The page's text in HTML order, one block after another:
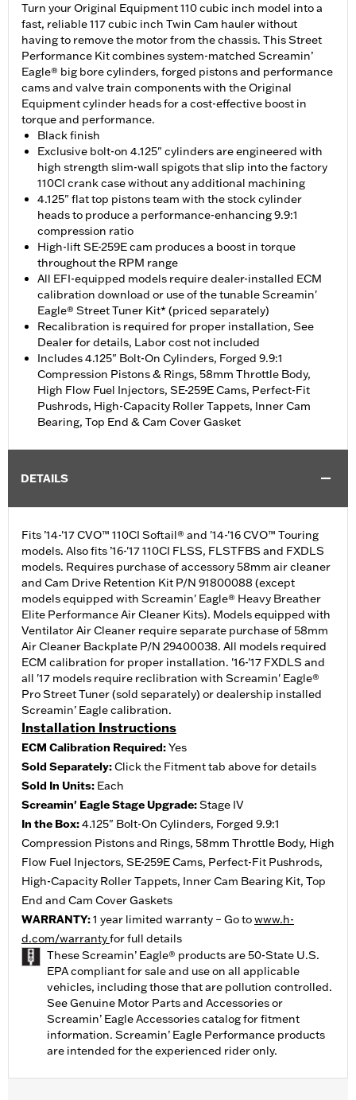
Turn your Original Equipment 110 cubic inch model into a
fast, reliable 117 cubic inch Twin Cam hauler without
having to remove the motor from the chassis. This Street
Performance Kit combines system-matched Screamin’
Eagle® big bore cylinders, forged pistons and performance
cams and valve train components with the Original
Equipment cylinder heads for a cost-effective boost in
torque and performance.
Black finish
Exclusive bolt-on 4.125" cylinders are engineered with
high strength slim-wall spigots that slip into the factory
110CI crank case without any additional machining
4.125" flat top pistons team with the stock cylinder
heads to produce a performance-enhancing 9.9:1
compression ratio
High-lift SE-259E cam produces a boost in torque
throughout the RPM range
All EFI-equipped models require dealer-installed ECM
calibration download or use of the tunable Screamin'
Eagle® Street Tuner Kit* (priced separately)
Recalibration is required for proper installation, See
Dealer for details, Labor cost not included
Includes 4.125" Bolt-On Cylinders, Forged 9.9:1
Compression Pistons & Rings, 58mm Throttle Body,
High Flow Fuel Injectors, SE-259E Cams, Perfect-Fit
Pushrods, High-Capacity Roller Tappets, Inner Cam
Bearing, Top End & Cam Cover Gasket
DETAILS
Fits ’14-'17 CVO™ 110CI Softail® and '14-'16 CVO™ Touring
models. Also fits ’16-'17 110CI FLSS, FLSTFBS and FXDLS
models. Requires purchase of accessory 58mm air cleaner
and Cam Drive Retention Kit P/N 91800088 (except
models equipped with Screamin' Eagle® Heavy Breather
Elite Performance Air Cleaner Kits). Models equipped with
Ventilator Air Cleaner require separate purchase of 58mm
Air Cleaner Backplate P/N 29400038. All models required
ECM calibration for proper installation. '16-'17 FXDLS and
all '17 models require reclibration with Screamin' Eagle®
Pro Street Tuner (sold separately) or dealership installed
Screamin’ Eagle calibration.
Installation Instructions
ECM Calibration Required:Yes
Sold Separately:Click the Fitment tab above for details
Sold In Units: Each
Screamin' Eagle Stage Upgrade:Stage IV
In the Box:4.125" Bolt-On Cylinders, Forged 9.9:1
Compression Pistons and Rings, 58mm Throttle Body, High
Flow Fuel Injectors, SE-259E Cams, Perfect-Fit Pushrods,
High-Capacity Roller Tappets, Inner Cam Bearing Kit, Top
End and Cam Cover Gaskets
WARRANTY:1 year limited warranty – Go towww.h-
d.com/warrantyfor full details
These Screamin’ Eagle® products are 50-State U.S.
EPA compliant for sale and use on all applicable
vehicles, including those that are pollution controlled.
See Genuine Motor Parts and Accessories or
Screamin’ Eagle Accessories catalog for fitment
information. Screamin’ Eagle Performance products
are intended for the experienced rider only.